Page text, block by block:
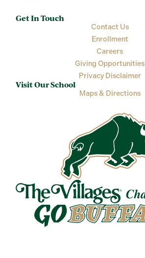
Get In Touch
Contact Us
Enrollment
Careers
Giving Opportunities
Privacy Disclaimer
Visit Our School
Maps & Directions